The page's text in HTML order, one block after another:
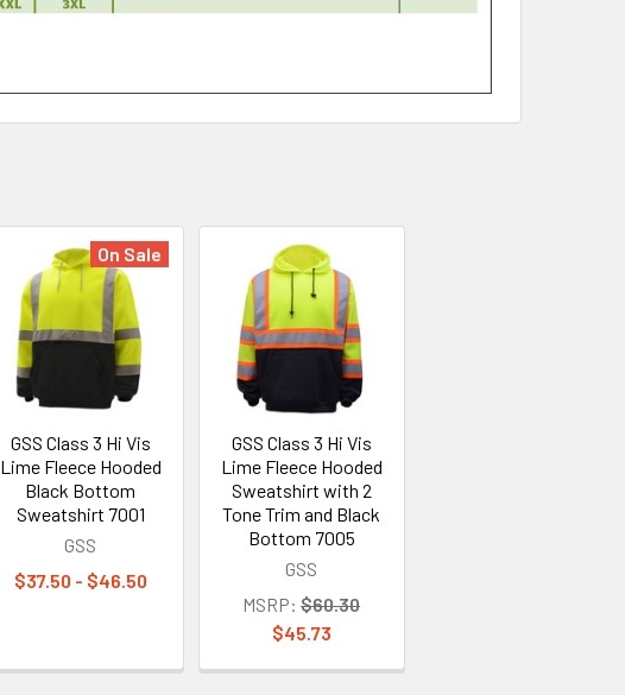
On Sale
GSS Class 3 Hi Vis
Lime Fleece Hooded
Black Bottom
Sweatshirt 7001
GSS
$37.50 - $46.50
GSS Class 3 Hi Vis
Lime Fleece Hooded
Sweatshirt with 2
Tone Trim and Black
Bottom 7005
GSS
MSRP: $60.30
$45.73